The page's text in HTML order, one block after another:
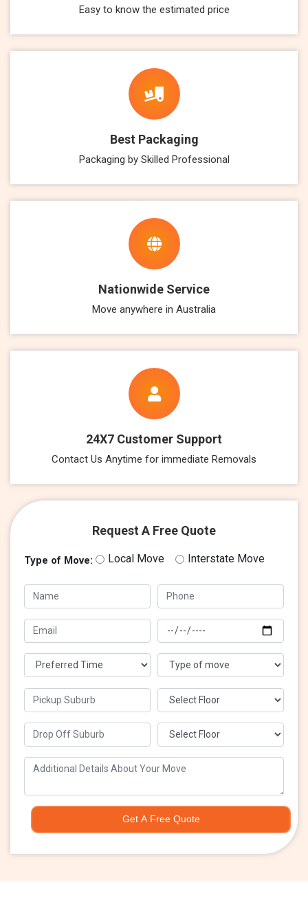
Easy to know the estimated price
Best Packaging
Packaging by Skilled Professional
Nationwide Service
Move anywhere in Australia
24X7 Customer Support
Contact Us Anytime for immediate Removals
Request A Free Quote
Type of Move: Local Move Interstate Move
Get A Free Quote